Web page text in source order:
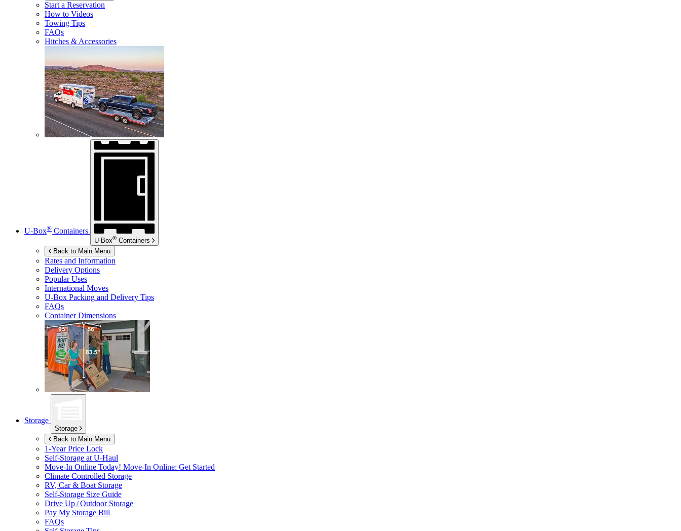
Start a Reservation
How to Videos
Towing Tips
FAQs
Hitches & Accessories
U-Box® Containers
U-Box® Containers
Back to Main Menu
Rates and Information
Delivery Options
Popular Uses
International Moves
U-Box Packing and Delivery Tips
FAQs
Container Dimensions
Storage
Storage
Back to Main Menu
1-Year Price Lock
Self-Storage at U-Haul
Move-In Online Today! Move-In Online: Get Started
Climate Controlled Storage
RV, Car & Boat Storage
Self-Storage Size Guide
Drive Up / Outdoor Storage
Pay My Storage Bill
FAQs